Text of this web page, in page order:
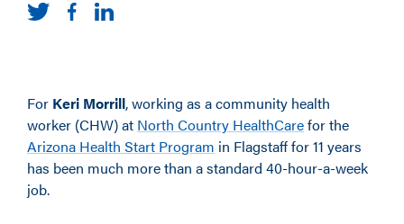
For Keri Morrill, working as a community health
worker (CHW) at North Country HealthCarefor the
Arizona Health Start Program in Flagstaff for 11 years
has been much more than a standard 40-hour-a-week
job.